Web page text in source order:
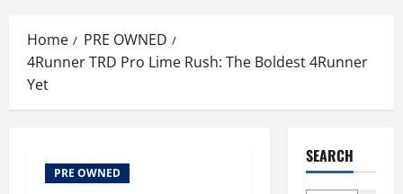
Home
PRE OWNED
4Runner TRD Pro Lime Rush: The Boldest 4Runner
Yet
PRE OWNED
SEARCH